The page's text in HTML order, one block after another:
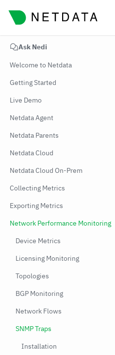
Ask Nedi
Welcome to Netdata
Getting Started
Live Demo
Netdata Agent
Netdata Parents
Netdata Cloud
Netdata Cloud On-Prem
Collecting Metrics
Exporting Metrics
Network Performance Monitoring
Device Metrics
Licensing Monitoring
Topologies
BGP Monitoring
Network Flows
SNMP Traps
Installation